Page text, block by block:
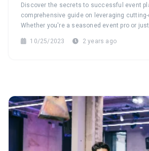
Discover the secrets to successful event
comprehensive guide on leveraging
Whether you're a seasoned event pro or
has insights for everyone. Say goodbye to
tasks and embrace streamlined planning.
10/25/2023 2 years ago